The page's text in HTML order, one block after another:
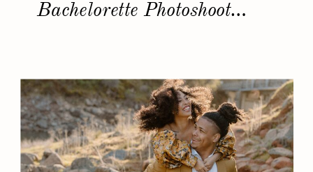
Bachelorette Photoshoot…